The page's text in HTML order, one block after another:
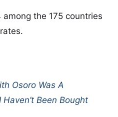
among the 175 countries
Osoro Was A
Been Bought